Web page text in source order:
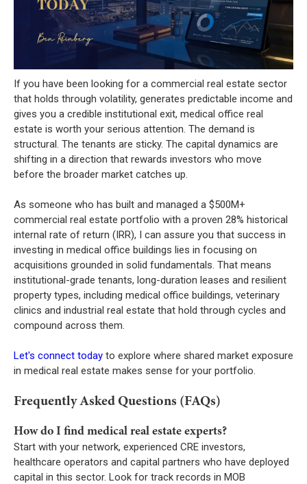
If you have been looking for a commercial real estate sector
that holds through volatility, generates predictable income and
gives you a credible institutional exit, medical office real
estate is worth your serious attention. The demand is
structural. The tenants are sticky. The capital dynamics are
shifting in a direction that rewards investors who move
before the broader market catches up.
As someone who has built and managed a $500M+
commercial real estate portfolio with a proven 28% historical
internal rate of return (IRR), I can assure you that success in
investing in medical office buildings lies in focusing on
acquisitions grounded in solid fundamentals. That means
institutional-grade tenants, long-duration leases and resilient
property types, including medical office buildings, veterinary
clinics and industrial real estate that hold through cycles and
compound across them.
Let's connect today to explore where shared market exposure
in medical real estate makes sense for your portfolio.
Frequently Asked Questions (FAQs)
How do I find medical real estate experts?
Start with your network, experienced CRE investors,
healthcare operators and capital partners who have deployed
capital in this sector. Look for track records in MOB